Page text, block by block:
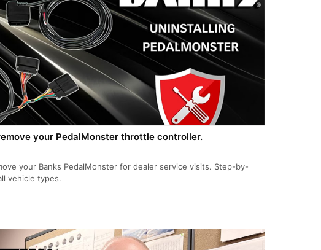
your PedalMonster throttle controller.
your Banks PedalMonster for dealer service visits. Step-by-
vehicle types.